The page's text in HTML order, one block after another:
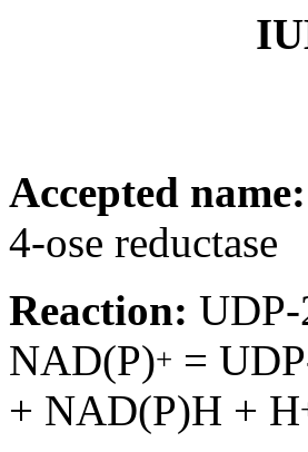
Accepted name:
4-ose reductase
Reaction:
NAD(P)+ =
+ NAD(P)H + H